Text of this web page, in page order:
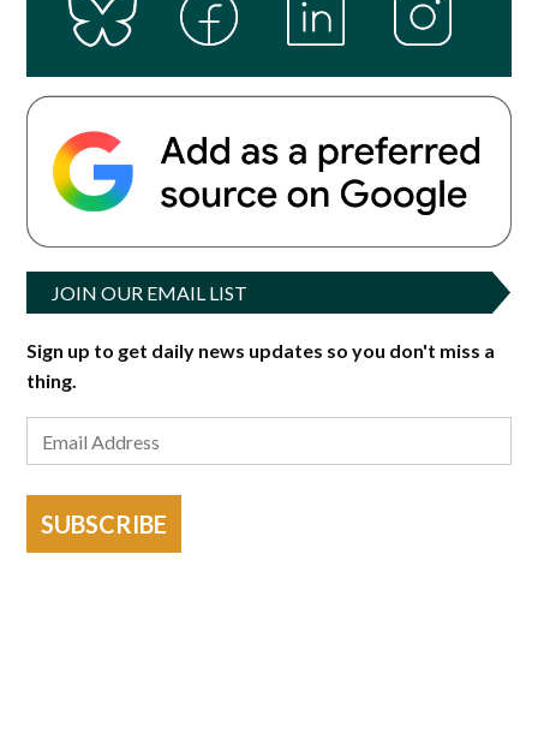
JOIN OUR EMAIL LIST
Sign up to get daily news updates so you don't miss a
thing.
SUBSCRIBE